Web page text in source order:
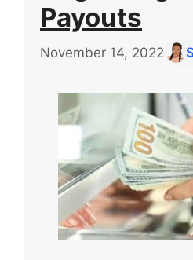
Payouts
November 14, 2022